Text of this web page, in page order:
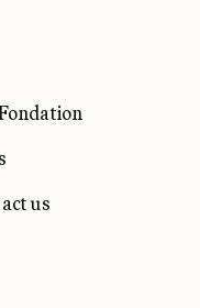
us
ON